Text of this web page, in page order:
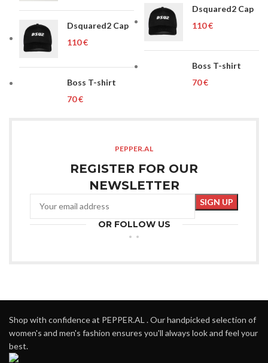
Dsquared2 Cap
€
Boss T-shirt
€
Dsquared2 Cap
€
Boss T-shirt
€
PEPPER.AL
REGISTER FOR OUR
NEWSLETTER
OR FOLLOW US
Shop with confidence at PEPPER.AL . Our handpicked selection of
women's and men's fashion ensures you'll always look and feel your
best.